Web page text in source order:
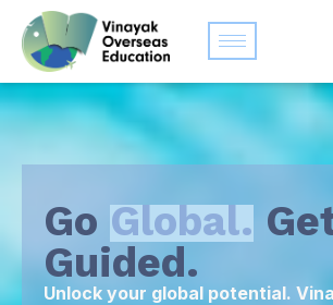
Go Global.
Guided.
Unlock your global potential.